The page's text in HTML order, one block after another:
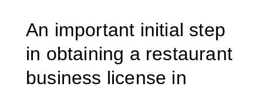
An important initial step
in obtaining a restaurant
business license in